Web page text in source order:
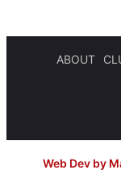
ABOUT
Web Dev by